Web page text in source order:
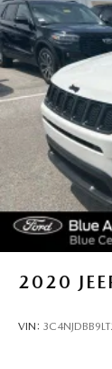
2020
VIN: